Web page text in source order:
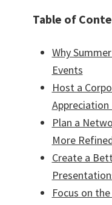
Table of
Why
Events
Host a
Appreciation
Plan a
More
Create a
Focus on